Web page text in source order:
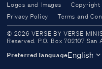
Access all of our
through our smartphone
Logos and Images
Privacy Policy
Terms and
© 2026 VERSE BY VERSE
Reserved. P.O. Box 702107
Preferred languageEnglish